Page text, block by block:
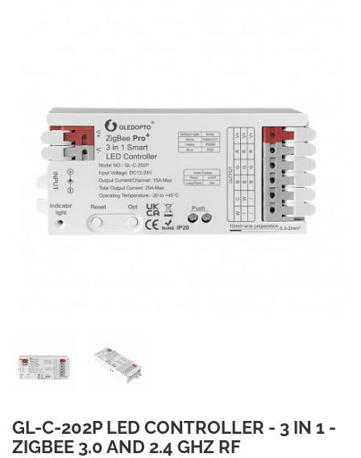
GL-C-202P LED CONTROLLER - 3 IN 1 -
ZIGBEE 3.0 AND 2.4 GHZ RF